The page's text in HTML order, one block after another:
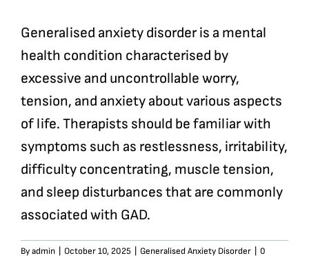
Generalised anxiety disorder is a mental
health condition characterised by
excessive and uncontrollable worry,
tension, and anxiety about various aspects
of life. Therapists should be familiar with
symptoms such as restlessness, irritability,
difficulty concentrating, muscle tension,
and sleep disturbances that are commonly
associated with GAD.
Byadmin October 10, 2025 Generalised Anxiety Disorder
0